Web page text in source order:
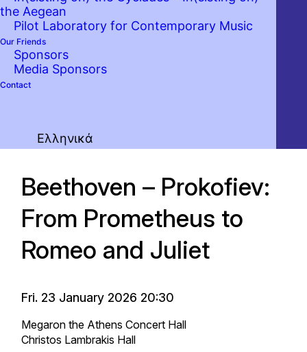
the Aegean
Pilot Laboratory for Contemporary Music
Our Friends
Sponsors
Media Sponsors
Contact
Ελληνικά
Beethoven – Prokofiev:
From Prometheus to
Romeo and Juliet
Fri. 23 January 2026 20:30
Megaron the Athens Concert Hall
Christos Lambrakis Hall